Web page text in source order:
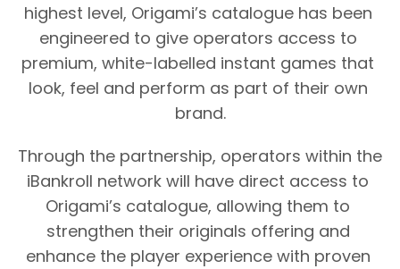
highest level, Origami’s catalogue has been
engineered to give operators access to
premium, white-labelled instant games that
look, feel and perform as part of their own
brand.
Through the partnership, operators within the
iBankroll network will have direct access to
Origami’s catalogue, allowing them to
strengthen their originals offering and
enhance the player experience with proven